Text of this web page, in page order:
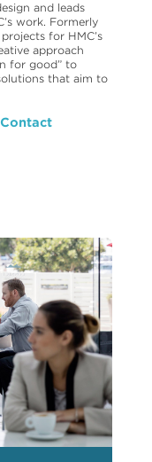
and leads
work. Formerly
for HMC’s
approach
for good” to
that aim to
Contact